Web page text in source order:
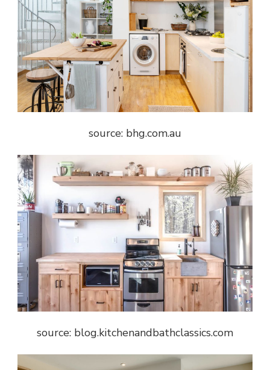
source: bhg.com.au
source: blog.kitchenandbathclassics.com